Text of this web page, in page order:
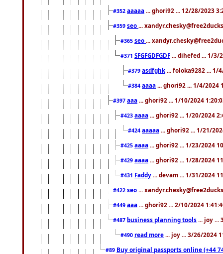
#352 aaaaa ... ghori92 ... 12/28/2023
#359 seo ...
#365 seo ...
#371 SFGFGDFGDF ... dihefed ... 1/3/
#379 asdfghk ... foloka9282 ... 1/
#384 aaaa ... ghori92 ... 1/4/2024
#397 aaa ... ghori92 ... 1/10/2024
#423 aaaa ... ghori92 ... 1/20/2024
#424 aaaaa ... ghori92 ... 1/21/
#425 aaaa ... ghori92 ... 1/23/2024
#429 aaaa ... ghori92 ... 1/28/2024
#431 Faddy ... devam ... 1/31/2024
#422 seo ...
#449 aaa ... ghori92 ... 2/10/2024
#487 business planning tools ... joy ...
#490 read more ... joy ... 3/26/2024
#89 Buy original passports online (+44